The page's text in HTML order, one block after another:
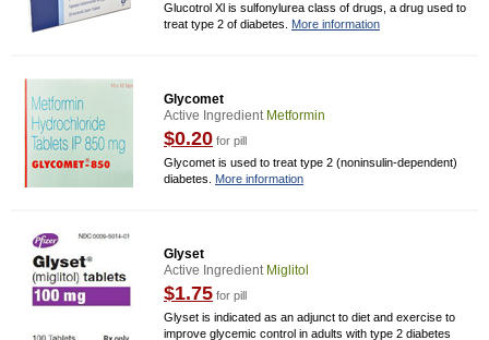
Glucotrol Xl is sulfonylurea class of drugs, a drug used to
treat type 2 of diabetes. More information
Glycomet
Active Ingredient Metformin
$0.20 for pill
Glycomet is used to treat type 2 (noninsulin-dependent)
diabetes. More information
Glyset
Active Ingredient Miglitol
$1.75 for pill
Glyset is indicated as an adjunct to diet and exercise to
improve glycemic control in adults with type 2 diabetes